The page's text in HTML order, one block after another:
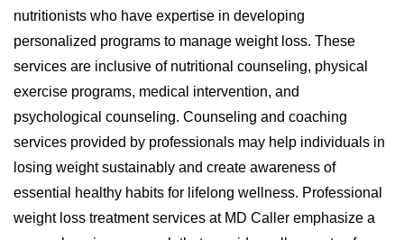
nutritionists who have expertise in developing
personalized programs to manage weight loss. These
services are inclusive of nutritional counseling, physical
exercise programs, medical intervention, and
psychological counseling. Counseling and coaching
services provided by professionals may help individuals in
losing weight sustainably and create awareness of
essential healthy habits for lifelong wellness. Professional
weight loss treatment services at MD Caller emphasize a